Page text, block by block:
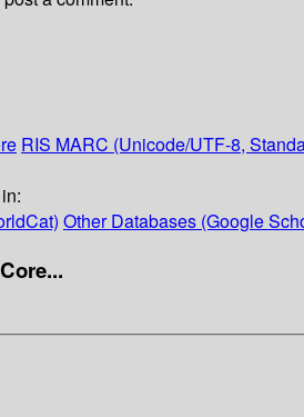
RIS MARC (Unicode/UTF-8,
Other Databases (Google